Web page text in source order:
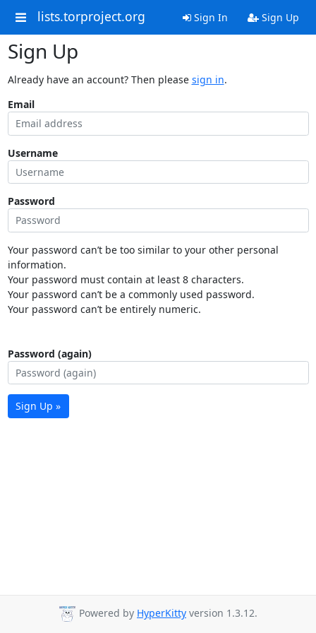
lists.torproject.org Sign In Sign Up
Sign Up
Already have an account? Then please sign in.
Email
Username
Password
Your password can’t be too similar to your other personal
information.
Your password must contain at least 8 characters.
Your password can’t be a commonly used password.
Your password can’t be entirely numeric.
Password (again)
Sign Up »
Powered by HyperKitty version 1.3.12.